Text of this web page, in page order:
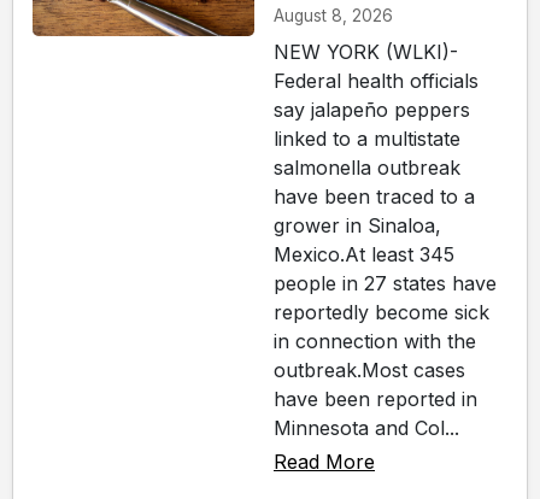
August 8, 2026
NEW YORK (WLKI)-
Federal health officials
say jalapeño peppers
linked to a multistate
salmonella outbreak
have been traced to a
grower in Sinaloa,
Mexico.At least 345
people in 27 states have
reportedly become sick
in connection with the
outbreak.Most cases
have been reported in
Minnesota and Col...
Read More